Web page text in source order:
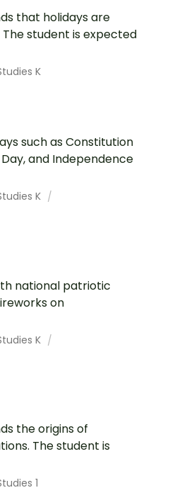
that holidays are
student is expected
K
such as Constitution
and Independence
K
national patriotic
on
K
the origins of
The student is
1